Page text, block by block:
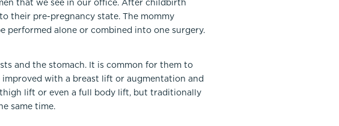
Tummy Tuck
Latisse®
Obagi® Medical
SkinMedica®
TiZO® Skincare
Topix® Skin Health
that we see in our office. After childbirth
their pre-pregnancy state. The mommy
performed alone or combined into one surgery.
and the stomach. It is common for them to
with a breast lift or augmentation and
lift or even a full body lift, but traditionally
same time.